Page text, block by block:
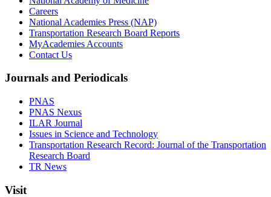
Careers
National Academies Press (NAP)
Transportation Research Board Reports
MyAcademies Accounts
Contact Us
Journals and Periodicals
PNAS
PNAS Nexus
ILAR Journal
Issues in Science and Technology
Transportation Research Record: Journal of the Transportation
Research Board
TR News
Visit